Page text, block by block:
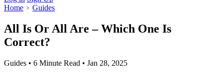
Home
Guides
All Is Or All Are – Which One Is
Correct?
Guides • 6 Minute Read • Jan 28, 2025